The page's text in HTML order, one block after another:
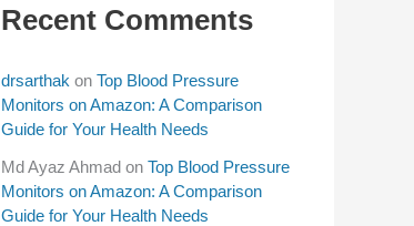
Recent Comments
drsarthak on Top Blood Pressure
Monitors on Amazon: A Comparison
Guide for Your Health Needs
Md Ayaz Ahmad on Top Blood Pressure
Monitors on Amazon: A Comparison
Guide for Your Health Needs